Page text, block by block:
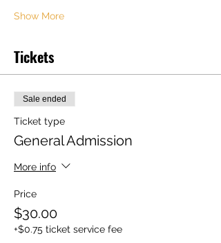
Show More
Tickets
Sale ended
Ticket type
General Admission
More info
Price
$30.00
+$0.75 ticket service fee